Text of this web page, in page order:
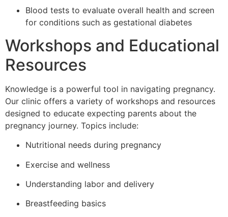
Blood tests to evaluate overall health and screen
for conditions such as gestational diabetes
Workshops and Educational
Resources
Knowledge is a powerful tool in navigating pregnancy.
Our clinic offers a variety of workshops and resources
designed to educate expecting parents about the
pregnancy journey. Topics include:
Nutritional needs during pregnancy
Exercise and wellness
Understanding labor and delivery
Breastfeeding basics